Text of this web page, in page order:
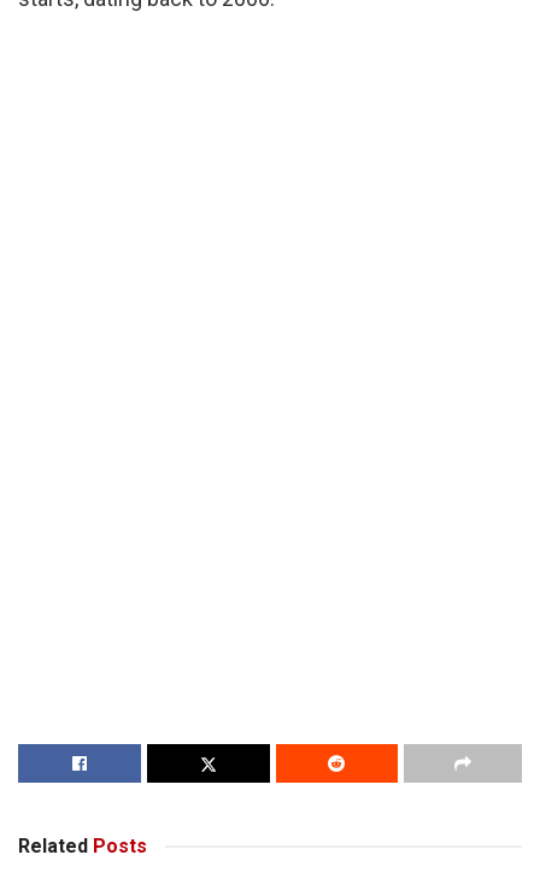
Related Posts